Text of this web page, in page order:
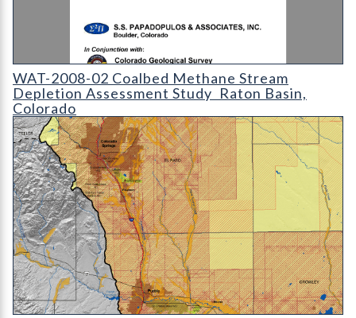
WAT-2008-02 - Coalbed Methane Stream Depletion
WAT-2008-02 Coalbed Methane Stream
Depletion Assessment Study  Raton Basin,
Colorado